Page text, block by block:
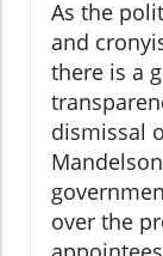
As the
and
there is a
dismissal
over the